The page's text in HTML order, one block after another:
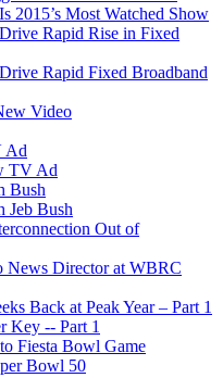
2015’s Most Watched Show
Rapid Rise in Fixed
Rapid Fixed Broadband
Video
Ad
TV Ad
Bush
Jeb Bush
Out of
News Director at WBRC
Back at Peak Year – Part 1
Key -- Part 1
Fiesta Bowl Game
Bowl 50